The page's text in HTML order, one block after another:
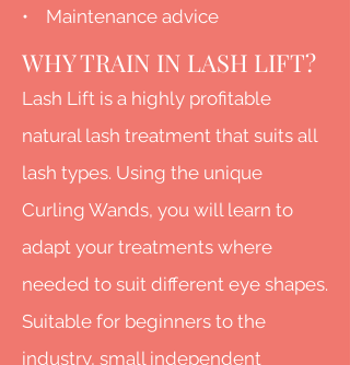
• Maintenance advice
WHY TRAIN IN LASH LIFT?
Lash Lift is a highly profitable
natural lash treatment that suits all
lash types. Using the unique
Curling Wands, you will learn to
adapt your treatments where
needed to suit different eye shapes.
Suitable for beginners to the
industry, small independent